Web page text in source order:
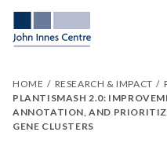
HOME RESEARCH & IMPACT
PLANTISMASH 2.0:
ANNOTATION, AND
GENE CLUSTERS